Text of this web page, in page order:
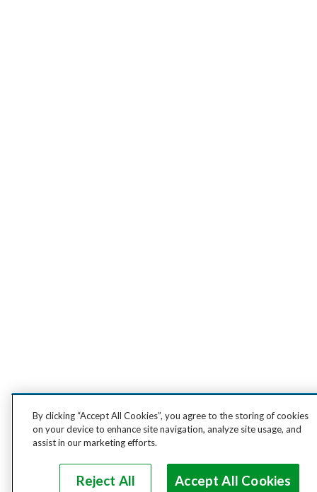
By clicking “Accept All Cookies”, you agree to the storing of cookies
on your device to enhance site navigation, analyze site usage, and
assist in our marketing efforts.
Reject All Accept All Cookies